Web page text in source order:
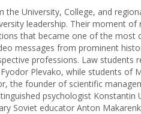
the University, College, and
leadership. Their moment
that became one of the most
messages from prominent
professions. Law students
Plevako, while students of
the founder of scientific
psychologist Konstantin
Soviet educator Anton